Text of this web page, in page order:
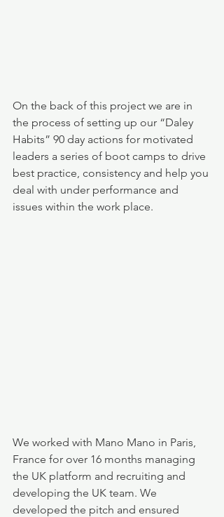
On the back of this project we are in
the process of setting up our “Daley
Habits” 90 day actions for motivated
leaders a series of boot camps to drive
best practice, consistency and help you
deal with under performance and
issues within the work place.
We worked with Mano Mano in Paris,
France for over 16 months managing
the UK platform and recruiting and
developing the UK team. We
developed the pitch and ensured